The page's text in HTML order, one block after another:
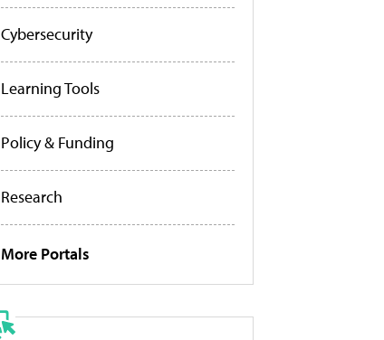
Cybersecurity
Learning Tools
Policy & Funding
Research
More Portals